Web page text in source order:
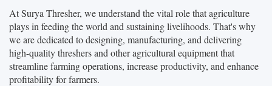
At Surya Thresher, we understand the vital role that agriculture
plays in feeding the world and sustaining livelihoods. That's why
we are dedicated to designing, manufacturing, and delivering
high-quality threshers and other agricultural equipment that
streamline farming operations, increase productivity, and enhance
profitability for farmers.